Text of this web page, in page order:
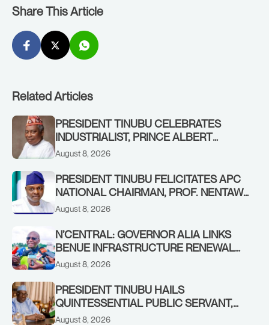
Share This Article
Related Articles
PRESIDENT TINUBU CELEBRATES
INDUSTRIALIST, PRINCE ALBERT
AWOFISAYO, AT 80
August 8, 2026
PRESIDENT TINUBU FELICITATES APC
NATIONAL CHAIRMAN, PROF. NENTAWE
YILWATDA, ON HIS BIRTHDAY
August 8, 2026
N’CENTRAL: GOVERNOR ALIA LINKS
BENUE INFRASTRUCTURE RENEWAL
TO INCREASED FEDERAL ALLOCATION,
RENEWED HOPE MEDIA TEAM
CONCLUDES PROJECT INSPECTION
August 8, 2026
PRESIDENT TINUBU HAILS
QUINTESSENTIAL PUBLIC SERVANT,
FORMER KADUNA GOVERNOR AHMED
August 8, 2026